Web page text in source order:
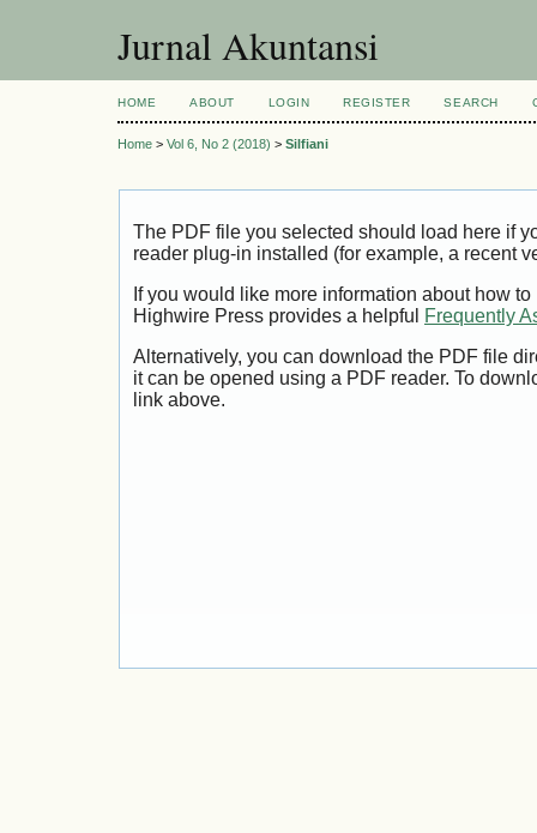
Jurnal Akuntansi
HOME ABOUT LOGIN REGISTER SEARCH
Home > Vol 6, No 2 (2018) > Silfiani
The PDF file you selected should load here if
reader plug-in installed (for example, a recent
If you would like more information about how
Highwire Press provides a helpful
Frequently
Alternatively, you can download the PDF file
it can be opened using a PDF reader. To
link above.